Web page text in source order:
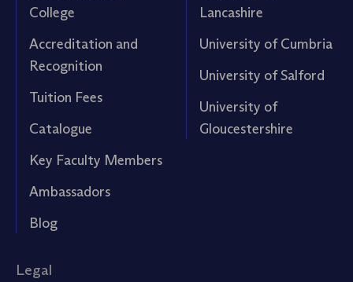
College
Accreditation and
Recognition
Tuition Fees
Catalogue
Key Faculty Members
Ambassadors
Blog
Lancashire
University of Cumbria
University of Salford
University of
Gloucestershire
Legal